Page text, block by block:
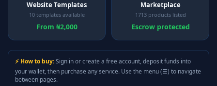
Website Templates
10 templates available
From ₦2,000
Marketplace
1713 products listed
Escrow protected
⚡ How to buy:Sign in or create a free account, deposit funds into
your wallet, then purchase any service. Use the menu (☰) to navigate
between pages.